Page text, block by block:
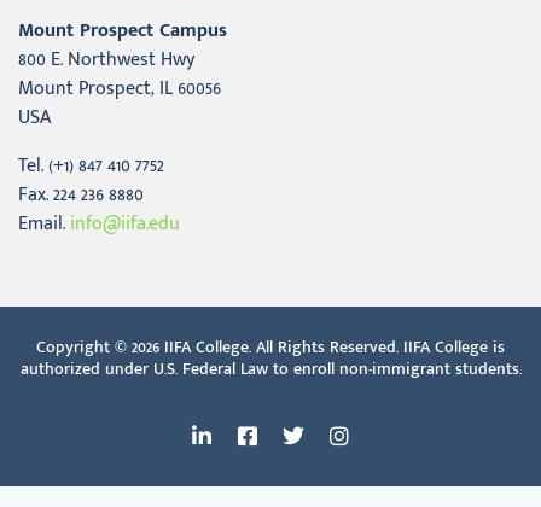
Mount Prospect Campus
800 E. Northwest Hwy
Mount Prospect, IL 60056
USA
Tel. (+1) 847 410 7752
Fax. 224 236 8880
Email.info@iifa.edu
Copyright © 2026 IIFA College. All Rights Reserved. IIFA College is
authorized under U.S. Federal Law to enroll non-immigrant students.